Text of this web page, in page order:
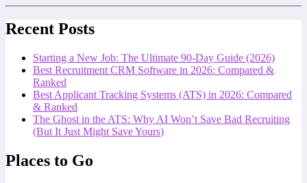
Recent Posts
Starting a New Job: The Ultimate 90-Day Guide (2026)
Best Recruitment CRM Software in 2026: Compared &
Ranked
Best Applicant Tracking Systems (ATS) in 2026: Compared
& Ranked
The Ghost in the ATS: Why AI Won’t Save Bad Recruiting
(But It Just Might Save Yours)
Places to Go